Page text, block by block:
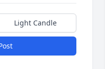
Light Candle